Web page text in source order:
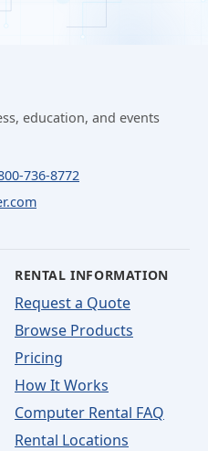
education, and events
736-8772
RENTAL INFORMATION
Request a Quote
Browse Products
Pricing
How It Works
Computer Rental FAQ
Rental Locations